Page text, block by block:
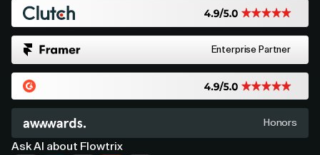
Enterprise Partner
Honors
Ask AI about Flowtrix